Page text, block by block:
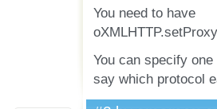
You need to have
You can specify
say which protocol